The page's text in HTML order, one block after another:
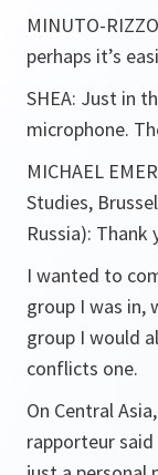
MINUTO-
perhaps it’s
SHEA: Just in
microphone.
MICHAEL
Studies,
Russia): Thank
I wanted to
group I was in,
group I would
conflicts one.
On Central
rapporteur